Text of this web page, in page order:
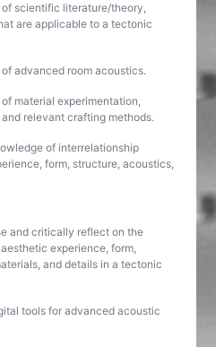
scientific literature/theory,
are applicable to a tectonic
advanced room acoustics.
material experimentation,
relevant crafting methods.
of interrelationship
form, structure, acoustics,
and critically reflect on the
experience, form,
and details in a tectonic
tools for advanced acoustic